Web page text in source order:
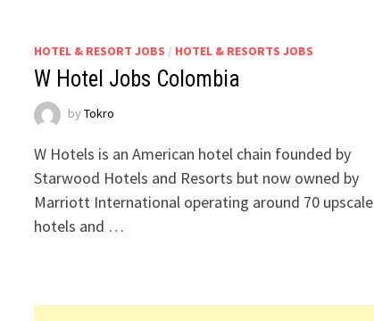
HOTEL & RESORT JOBS / HOTEL & RESORTS JOBS
W Hotel Jobs Colombia
byTokro
W Hotels is an American hotel chain founded by
Starwood Hotels and Resorts but now owned by
Marriott International operating around 70 upscale
hotels and …